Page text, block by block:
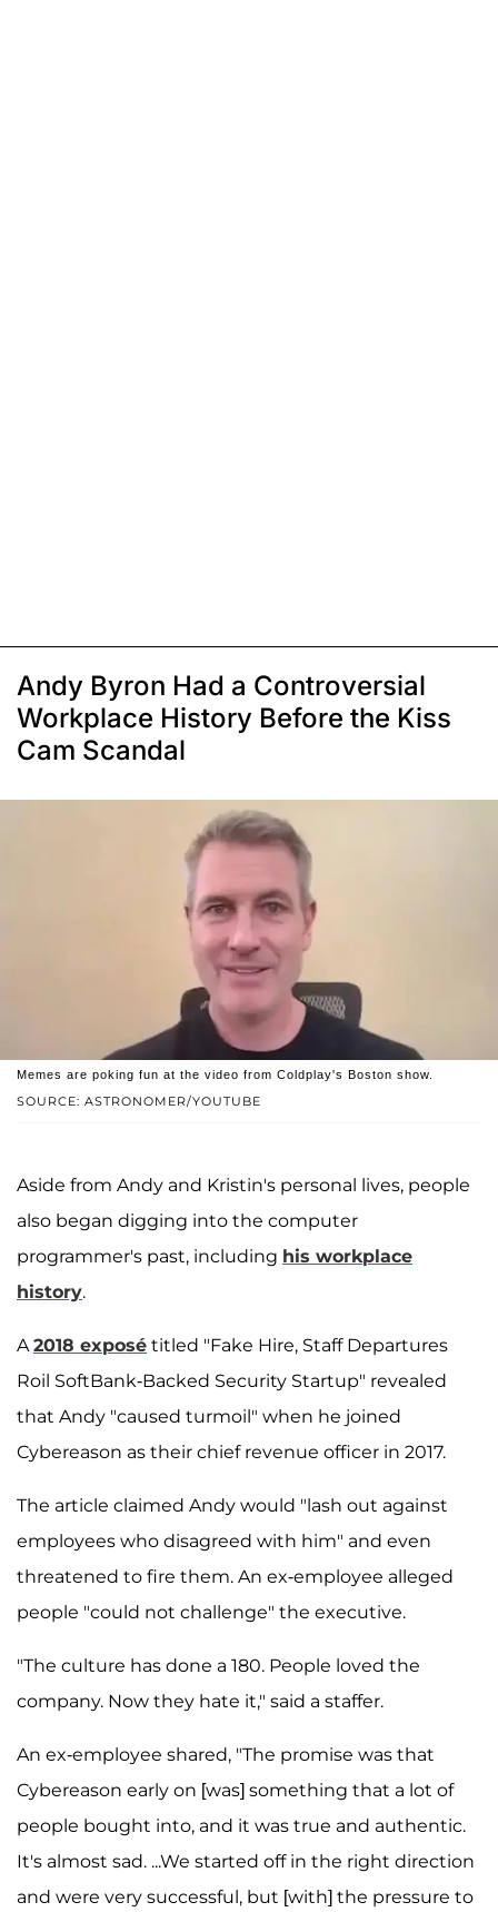
Andy Byron Had a Controversial
Workplace History Before the Kiss
Cam Scandal
SOURCE: ASTRONOMER/YOUTUBE
Memes are poking fun at the video from Coldplay's Boston show.
Aside from Andy and Kristin's personal lives, people
also began digging into the computer
programmer's past, including his workplace
history.
A2018 exposé titled "Fake Hire, Staff Departures
Roil SoftBank-Backed Security Startup" revealed
that Andy "caused turmoil" when he joined
Cybereason as their chief revenue officer in 2017.
The article claimed Andy would "lash out against
employees who disagreed with him" and even
threatened to fire them. An ex-employee alleged
people "could not challenge" the executive.
"The culture has done a 180. People loved the
company. Now they hate it," said a staffer.
An ex-employee shared, "The promise was that
Cybereason early on [was] something that a lot of
people bought into, and it was true and authentic.
It's almost sad. ...We started off in the right direction
and were very successful, but [with] the pressure to